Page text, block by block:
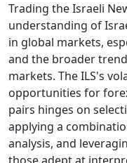
Trading the Israeli
understanding of
in global markets,
and the broader
markets. The ILS's
opportunities for
pairs hinges on
applying a
analysis, and